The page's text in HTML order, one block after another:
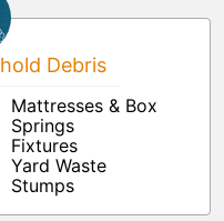
Debris
Mattresses & Box
Springs
Fixtures
Yard Waste
Stumps